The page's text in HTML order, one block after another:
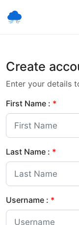
Create
Enter your details
First Name : *
Last Name : *
Username : *